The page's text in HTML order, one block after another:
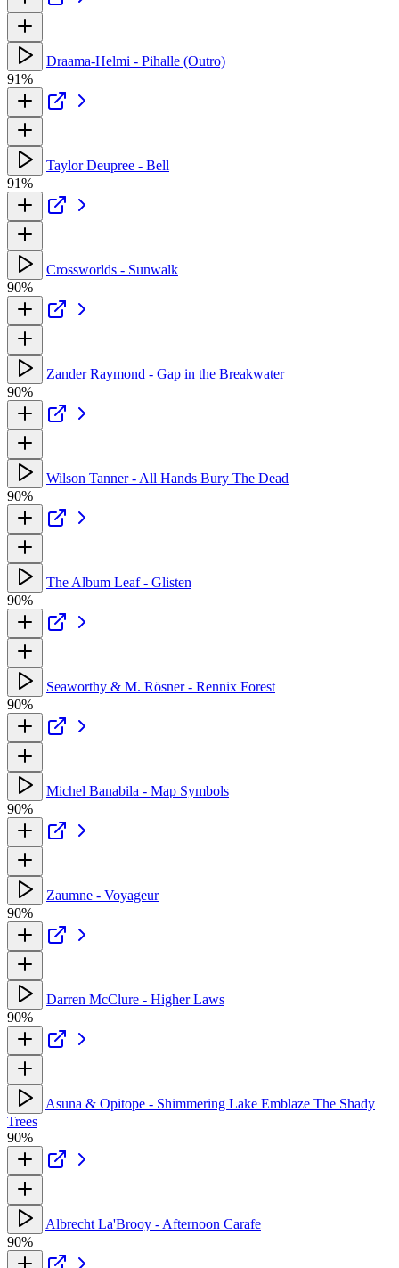
Draama-Helmi - Pihalle (Outro)
91%
Taylor Deupree - Bell
91%
Crossworlds - Sunwalk
90%
Zander Raymond - Gap in the Breakwater
90%
Wilson Tanner - All Hands Bury The Dead
90%
The Album Leaf - Glisten
90%
Seaworthy & M. Rösner - Rennix Forest
90%
Michel Banabila - Map Symbols
90%
Zaumne - Voyageur
90%
Darren McClure - Higher Laws
90%
Asuna & Opitope - Shimmering Lake Emblaze The Shady
Trees
90%
Albrecht La'Brooy - Afternoon Carafe
90%